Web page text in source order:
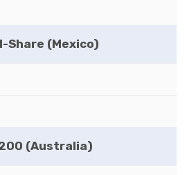
Share (Mexico)
(Australia)